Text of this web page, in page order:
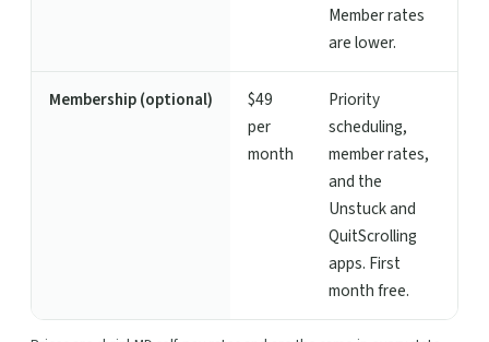
Member rates
are lower.
Membership (optional)
$49
per
month
Priority
scheduling,
member rates,
and the
Unstuck and
QuitScrolling
apps. First
month free.